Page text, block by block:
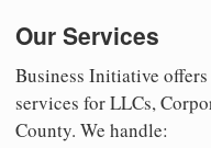
Our Services
Business Initiative
services for LLCs,
County. We handle: